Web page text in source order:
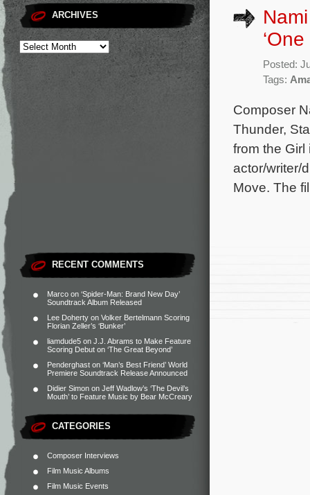
ARCHIVES
RECENT COMMENTS
Marco on ‘Spider-Man: Brand New Day’
Soundtrack Album Released
Lee Doherty on Volker Bertelmann Scoring
Florian Zeller’s ‘Bunker’
liamdude5 on J.J. Abrams to Make Feature
Scoring Debut on ‘The Great Beyond’
Penderghast on ‘Man’s Best Friend’ World
Premiere Soundtrack Release Announced
Didier Simon on Jeff Wadlow’s ‘The Devil’s
Mouth’ to Feature Music by Bear McCreary
CATEGORIES
Composer Interviews
Film Music Albums
Film Music Events
Posted:
Tags:
Composer
Thunder,
from the Girl
actor/writer/
Move. The